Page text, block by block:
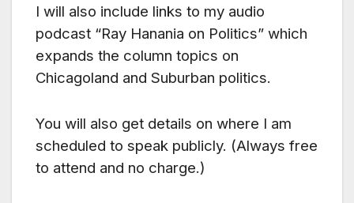
I will also include links to my audio
podcast “Ray Hanania on Politics” which
expands the column topics on
Chicagoland and Suburban politics.
You will also get details on where I am
scheduled to speak publicly. (Always free
to attend and no charge.)